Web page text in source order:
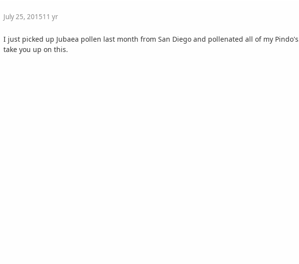
July 25, 201511 yr
I just picked up Jubaea pollen last month from San Diego and pollenated all of my
take you up on this.